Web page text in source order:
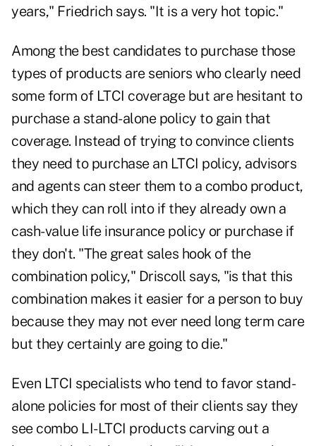
years," Friedrich says. "It is a very hot topic."
Among the best candidates to purchase those
types of products are seniors who clearly need
some form of LTCI coverage but are hesitant to
purchase a stand-alone policy to gain that
coverage. Instead of trying to convince clients
they need to purchase an LTCI policy, advisors
and agents can steer them to a combo product,
which they can roll into if they already own a
cash-value life insurance policy or purchase if
they don't. "The great sales hook of the
combination policy," Driscoll says, "is that this
combination makes it easier for a person to buy
because they may not ever need long term care
but they certainly are going to die."
Even LTCI specialists who tend to favor stand-
alone policies for most of their clients say they
see combo LI-LTCI products carving out a